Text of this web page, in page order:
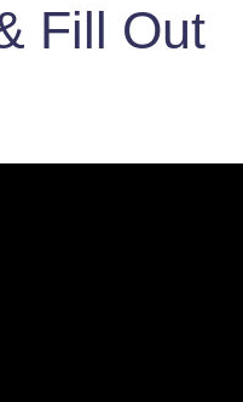
Fill Out